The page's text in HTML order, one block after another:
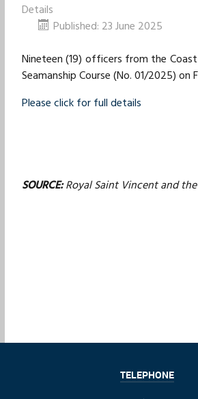
Details
Published: 23 June 2025
Nineteen (19) officers from the
Seamanship Course (No. 01/2025) on
Please click for full details
SOURCE:Royal Saint Vincent and the
TELEPHONE